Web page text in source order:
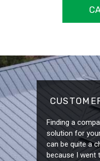
Finding a
solution for
can be quite a
because I went